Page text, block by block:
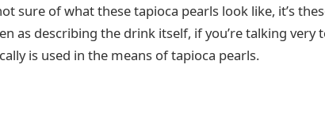
sure of what these tapioca pearls look like, it’s
as describing the drink itself, if you’re talking very
is used in the means of tapioca pearls.